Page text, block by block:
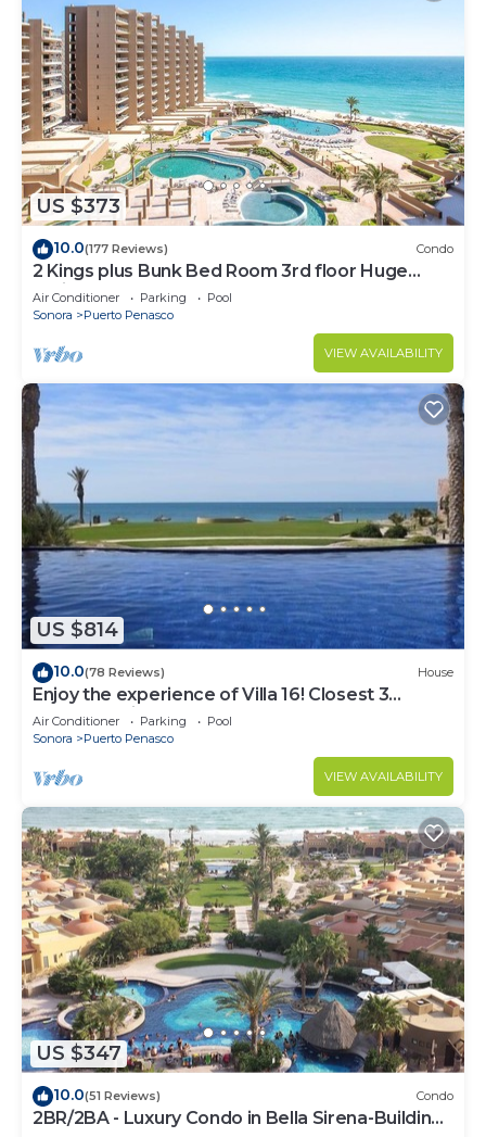
US $373
10.0(177 Reviews) Condo
2 Kings plus Bunk Bed Room 3rd floor Huge
Patio
Air Conditioner Parking
Pool
Sonora
Puerto Penasco
VIEW AVAILABILITY
US $814
10.0(78 Reviews) House
Enjoy the experience of Villa 16! Closest 3
bedroom Villa to beach!
Air Conditioner Parking
Pool
Sonora
Puerto Penasco
VIEW AVAILABILITY
US $347
10.0(51 Reviews) Condo
2BR/2BA - Luxury Condo in Bella Sirena-Building